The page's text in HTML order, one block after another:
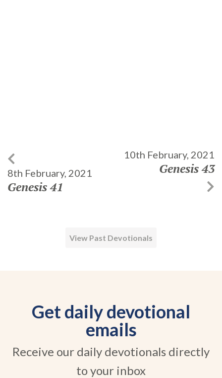
8th February, 2021
Genesis 41
10th February, 2021
Genesis 43
View Past Devotionals
Get daily devotional
emails
Receive our daily devotionals directly
to your inbox